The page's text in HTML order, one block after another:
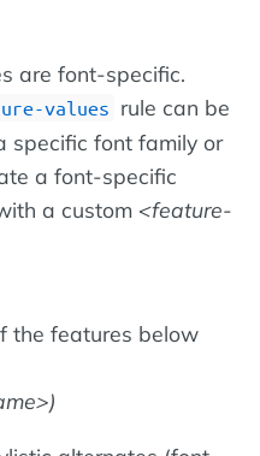
are font-specific.
values rule can be
specific font family or
a font-specific
a custom
feature-
the features below
)